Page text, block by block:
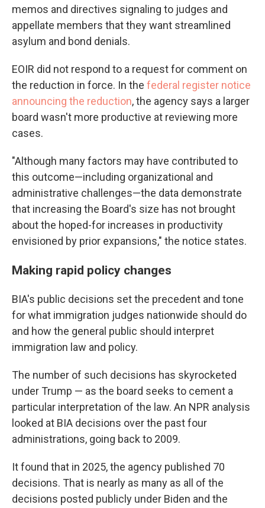
memos and directives signaling to judges and
appellate members that they want streamlined
asylum and bond denials.
EOIR did not respond to a request for comment on
the reduction in force. In the federal register notice
announcing the reduction, the agency says a larger
board wasn't more productive at reviewing more
cases.
"Although many factors may have contributed to
this outcome—including organizational and
administrative challenges—the data demonstrate
that increasing the Board's size has not brought
about the hoped-for increases in productivity
envisioned by prior expansions," the notice states.
Making rapid policy changes
BIA's public decisions set the precedent and tone
for what immigration judges nationwide should do
and how the general public should interpret
immigration law and policy.
The number of such decisions has skyrocketed
under Trump — as the board seeks to cement a
particular interpretation of the law. An NPR analysis
looked at BIA decisions over the past four
administrations, going back to 2009.
It found that in 2025, the agency published 70
decisions. That is nearly as many as all of the
decisions posted publicly under Biden and the